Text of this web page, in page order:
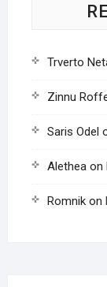
Trverto
Zinnu
Saris Odel
Aletheaon
Romnikon